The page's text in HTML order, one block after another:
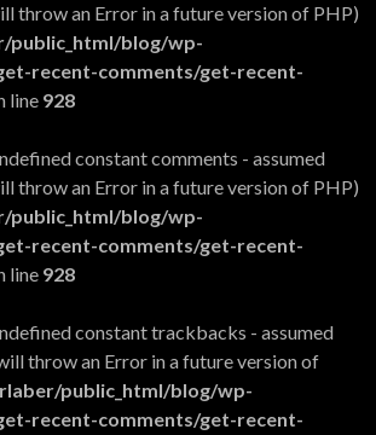
throw an Error in a future version of PHP)
public_html/blog/wp-
recent-comments/get-recent-
line 928
constant comments - assumed
throw an Error in a future version of PHP)
public_html/blog/wp-
recent-comments/get-recent-
line 928
constant trackbacks - assumed
throw an Error in a future version of
public_html/blog/wp-
recent-comments/get-recent-